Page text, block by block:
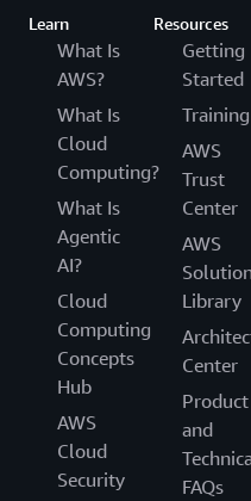
Learn
What Is
AWS?
What Is
Cloud
Computing?
What Is
Agentic
AI?
Cloud
Computing
Concepts
Hub
AWS
Cloud
Security
Resources
Getting
Started
Training
AWS
Trust
Center
AWS
Library
Center
Product
and
FAQs